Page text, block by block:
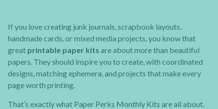
If you love creating junk journals, scrapbook layouts,
handmade cards, or mixed media projects, you know that
great printable paper kits are about more than beautiful
papers. They should inspire you to create, with coordinated
designs, matching ephemera, and projects that make every
page worth printing.
That’s exactly what Paper Perks Monthly Kits are all about.